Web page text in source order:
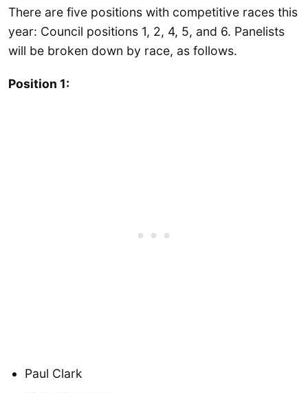
There are five positions with competitive races this
year: Council positions 1, 2, 4, 5, and 6. Panelists
will be broken down by race, as follows.
Position 1:
Paul Clark